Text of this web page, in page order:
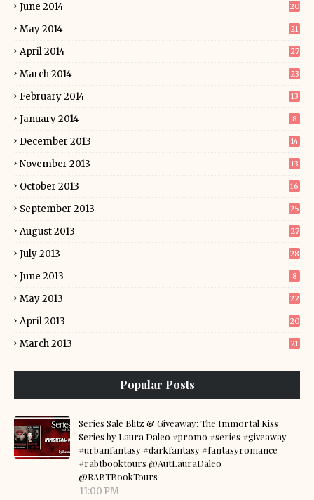
June 2014 20
May 2014 21
April 2014 27
March 2014 23
February 2014 13
January 2014 8
December 2013 14
November 2013 13
October 2013 16
September 2013 25
August 2013 27
July 2013 28
June 2013 8
May 2013 22
April 2013 20
March 2013 21
Popular Posts
Series Sale Blitz & Giveaway: The Immortal Kiss
Series by Laura Daleo #promo #series #giveaway
#urbanfantasy #darkfantasy #fantasyromance
#rabtbooktours @AutLauraDaleo
@RABTBookTours
11:00 PM